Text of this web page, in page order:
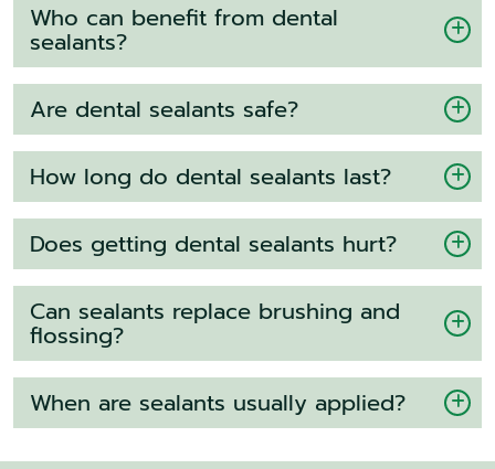
Who can benefit from dental
sealants?
Are dental sealants safe?
How long do dental sealants last?
Does getting dental sealants hurt?
Can sealants replace brushing and
flossing?
When are sealants usually applied?